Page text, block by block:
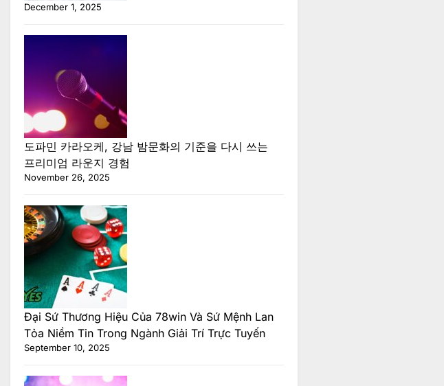
December 1, 2025
도파민 카라오케, 강남 밤문화의 기준을 다시 쓰는
프리미엄 라운지 경험
November 26, 2025
Đại Sứ Thương Hiệu Của 78win Và Sứ Mệnh Lan
Tỏa Niềm Tin Trong Ngành Giải Trí Trực Tuyến
September 10, 2025